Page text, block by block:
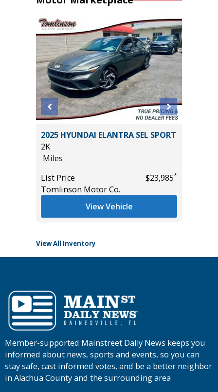
2025 HYUNDAI ELANTRA SEL SPORT
2K
Miles
List Price
$23,985*
Tomlinson Motor Co.
View Vehicle
View All Inventory
Member-supported Mainstreet Daily News keeps you
informed about news, sports and events, so you can
stay safe, cast informed votes, and be a better neighbor
in Alachua County and the surrounding area